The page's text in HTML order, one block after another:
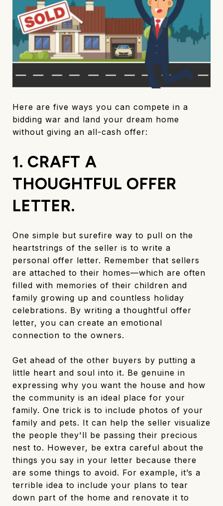
Here are five ways you can compete in a
bidding war and land your dream home
without giving an all-cash offer:
1. CRAFT A
THOUGHTFUL OFFER
LETTER.
One simple but surefire way to pull on the
heartstrings of the seller is to write a
personal offer letter. Remember that sellers
are attached to their homes—which are often
filled with memories of their children and
family growing up and countless holiday
celebrations. By writing a thoughtful offer
letter, you can create an emotional
connection to the owners.
Get ahead of the other buyers by putting a
little heart and soul into it. Be genuine in
expressing why you want the house and how
the community is an ideal place for your
family. One trick is to include photos of your
family and pets. It can help the seller visualize
the people they'll be passing their precious
nest to. However, be extra careful about the
things you say in your letter because there
are some things to avoid. For example, it’s a
terrible idea to include your plans to tear
down part of the home and renovate it to